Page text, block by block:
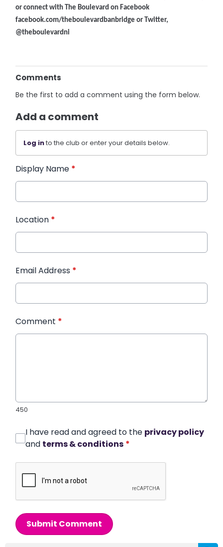
or connect with The Boulevard on Facebook
facebook.com/theboulevardbanbridge or Twitter,
@theboulevardni
Comments
Be the first to add a comment using the form below.
Add a comment
Log into the club or enter your details below.
Display Name *
Location *
Email Address *
Comment *
450
I have read and agreed to the privacy policy
and terms & conditions *
Submit Comment